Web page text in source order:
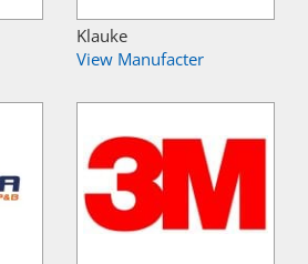
Klauke
View Manufacter